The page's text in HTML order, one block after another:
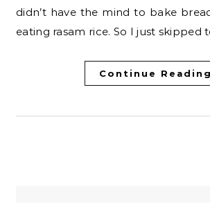
didn’t have the mind to bake
eating rasam rice. So I just skipped
Continue Reading